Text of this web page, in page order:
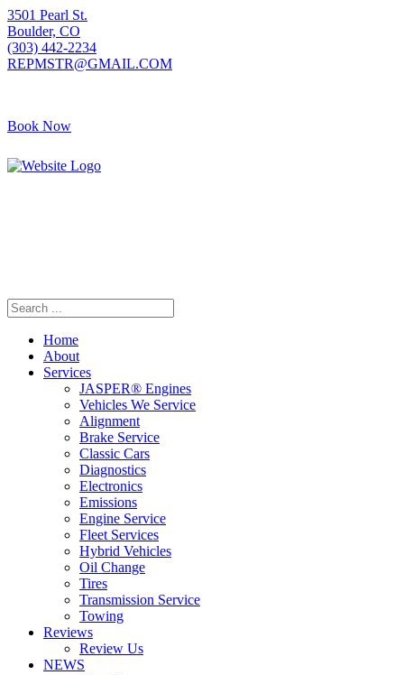
3501 Pearl St.
Boulder, CO
(303) 442-2234
REPMSTR@GMAIL.COM
Book Now
Home
About
Services
JASPER® Engines
Vehicles We Service
Alignment
Brake Service
Classic Cars
Diagnostics
Electronics
Emissions
Engine Service
Fleet Services
Hybrid Vehicles
Oil Change
Tires
Transmission Service
Towing
Reviews
Review Us
NEWS